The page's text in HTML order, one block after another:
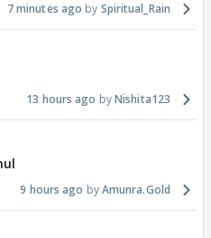
7 minutes ago Spiritual_Rain
13 hours ago Nishita123
9 hours ago Amunra.Gold